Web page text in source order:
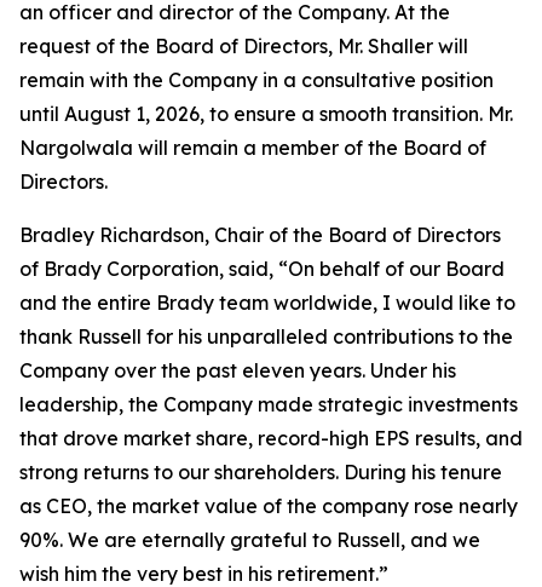
an officer and director of the Company. At the
request of the Board of Directors, Mr. Shaller will
remain with the Company in a consultative position
until August 1, 2026, to ensure a smooth transition. Mr.
Nargolwala will remain a member of the Board of
Directors.
Bradley Richardson, Chair of the Board of Directors
of Brady Corporation, said, “On behalf of our Board
and the entire Brady team worldwide, I would like to
thank Russell for his unparalleled contributions to the
Company over the past eleven years. Under his
leadership, the Company made strategic investments
that drove market share, record-high EPS results, and
strong returns to our shareholders. During his tenure
as CEO, the market value of the company rose nearly
90%. We are eternally grateful to Russell, and we
wish him the very best in his retirement.”